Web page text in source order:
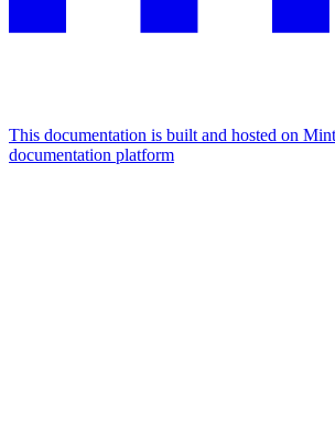
This documentation is built and hosted on
documentation platform